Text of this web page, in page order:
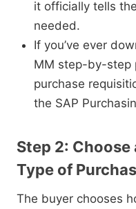
it officially tells
needed.
If you’ve ever
MM step-by-step
purchase
the SAP
Step 2:
Type of
The buyer chooses